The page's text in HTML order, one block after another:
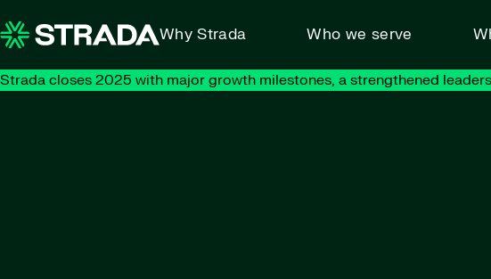
Why Strada Who we serve
Strada closes 2025 with major growth milestones, a strengthened